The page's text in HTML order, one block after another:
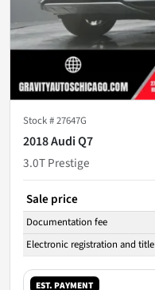
Stock #27647G
2018 Audi Q7
3.0T Prestige
Sale price
Documentation fee
Electronic registration and title
EST. PAYMENT